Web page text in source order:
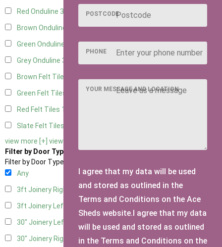
Red Onduline 3
Brown Onduline
Green Onduline
Grey Onduline 3
Brown Felt Tiles
Green Felt Tiles
Red Felt Tiles 1
Slate Felt Tiles
view more [+] view less [-]
Filter by Door Type
Filter by Door Type
Any
3ft Joinery Right Hung1
3ft Joinery Left Hung
30" Joinery Left Hung1
30" Joinery Right Hung1
POSTCODE
PHONE
YOUR MESSAGE AND LOCATION
I agree that my data will be used
and stored as outlined in the
Terms and Conditions on the Ace
Sheds website.I agree that my data
will be used and stored as outlined
in the Terms and Conditions on the